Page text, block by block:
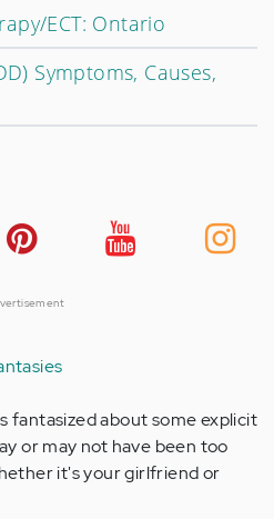
ECT: Ontario
Symptoms, Causes,
fantasized about some explicit
or may not have been too
it's your girlfriend or